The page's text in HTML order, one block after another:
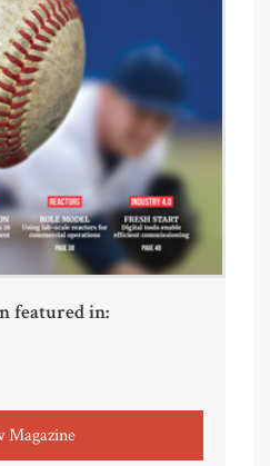
featured in:
Magazine